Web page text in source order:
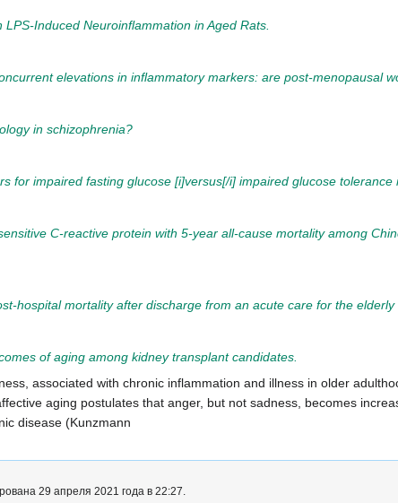
Induced Neuroinflammation in Aged Rats.
elevations in inflammatory markers: are post-menopausal
in schizophrenia?
for impaired fasting glucose [i]versus[/i] impaired glucose tolerance
C-reactive protein with 5-year all-cause mortality among
hospital mortality after discharge from an acute care for the elderly
of aging among kidney transplant candidates.
associated with chronic inflammation and illness in older
aging postulates that anger, but not sadness, becomes
disease (Kunzmann
29 апреля 2021 года в 22:27.